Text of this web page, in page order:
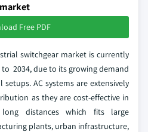
market
Free PDF
switchgear market is currently
to 2034, due to its growing demand
AC systems are extensively
as they are cost-effective in
distances which fits large
plants, urban infrastructure,